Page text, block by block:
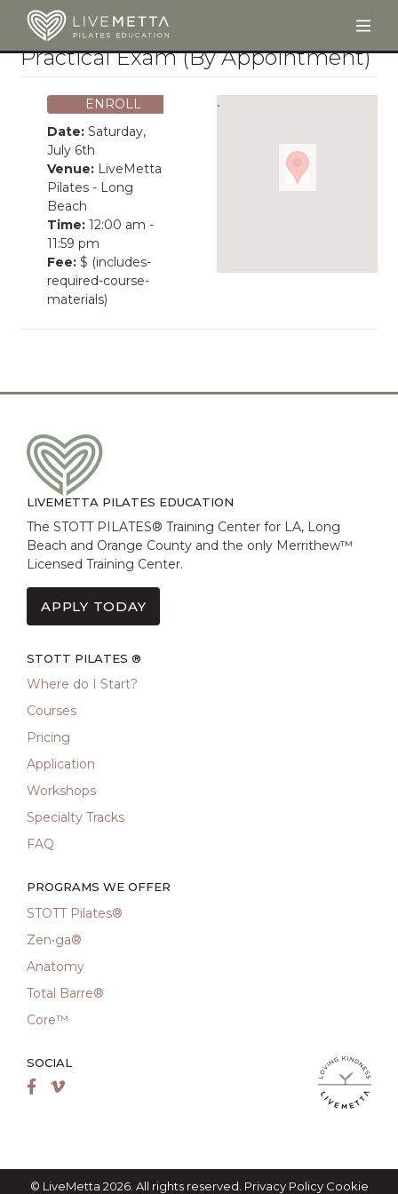
Skip to main content
Practical Exam (By Appointment)
ENROLL
Date:Saturday,
July 6th
Venue:LiveMetta
Pilates - Long
Beach
Time:12:00 am -
11:59 pm
Fee: $ (includes-
required-course-
materials)
LIVEMETTA PILATES EDUCATION
The STOTT PILATES® Training Center for LA, Long
Beach and Orange County and the only Merrithew™
Licensed Training Center.
APPLY TODAY
STOTT PILATES ®
Where do I Start?
Courses
Pricing
Application
Workshops
Specialty Tracks
FAQ
PROGRAMS WE OFFER
STOTT Pilates®
Zen•ga®
Anatomy
Total Barre®
Core™
SOCIAL
Facebook
Vimeo
LiveMetta
© LiveMetta 2026. All rights reserved. Privacy Policy Cookie